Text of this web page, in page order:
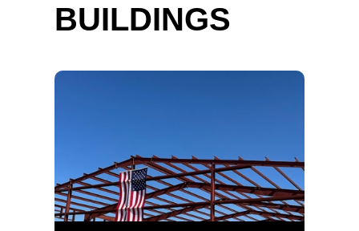
BUILDINGS